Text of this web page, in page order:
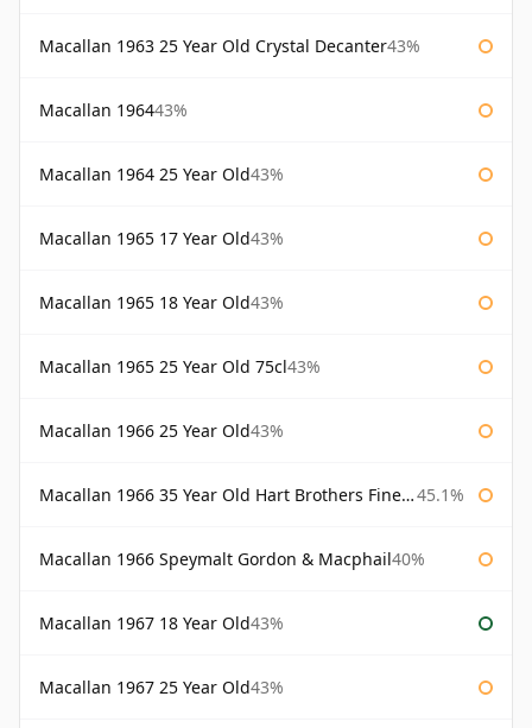
Macallan 1963 25 Year Old Crystal Decanter43%
Macallan 196443%
Macallan 1964 25 Year Old43%
Macallan 1965 17 Year Old43%
Macallan 1965 18 Year Old43%
Macallan 1965 25 Year Old 75cl43%
Macallan 1966 25 Year Old43%
Macallan 1966 35 Year Old Hart Brothers Finest Collection 45.1%
Macallan 1966 Speymalt Gordon & Macphail40%
Macallan 1967 18 Year Old43%
Macallan 1967 25 Year Old43%